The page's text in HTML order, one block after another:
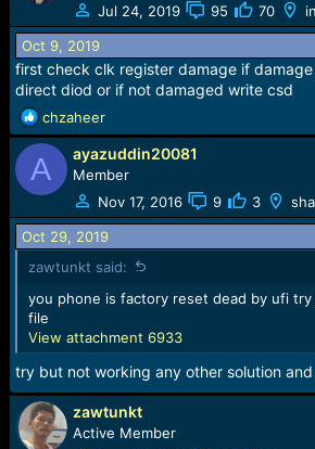
Jul 24, 2019
95 70
Oct 9, 2019
first check clk register damage if
direct diod or if not damaged write csd
R
e
a
c
t
i
o
n
s
:
chzaheer
A ayazuddin20081
Member
Nov 17, 2016
9 3
Oct 29, 2019
zawtunkt said:
you phone is factory reset dead by ufi
file
View attachment 6933
try but not working any other solution
zawtunkt
Active Member